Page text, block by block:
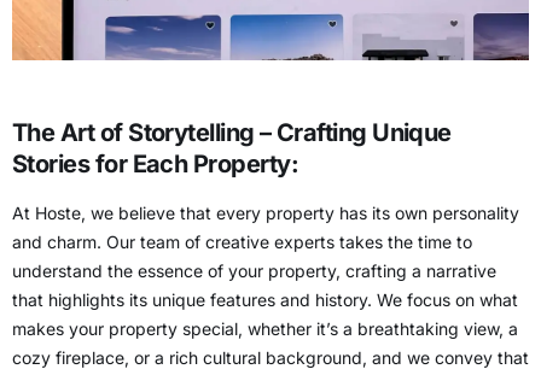
The Art of Storytelling – Crafting Unique
Stories for Each Property:
At Hoste, we believe that every property has its own personality
and charm. Our team of creative experts takes the time to
understand the essence of your property, crafting a narrative
that highlights its unique features and history. We focus on what
makes your property special, whether it’s a breathtaking view, a
cozy fireplace, or a rich cultural background, and we convey that